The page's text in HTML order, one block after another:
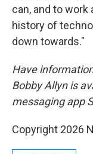
can, and to
history of
down towards."
Have
Bobby Allyn is
messaging app
Copyright 2026